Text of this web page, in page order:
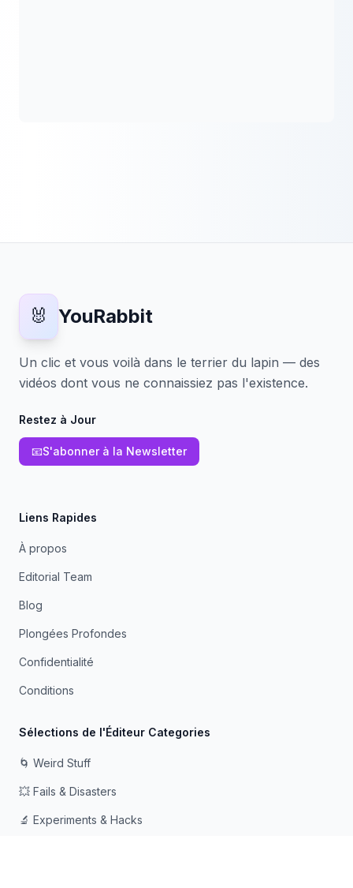
🐰 YouRabbit
Un clic et vous voilà dans le terrier du lapin — des
vidéos dont vous ne connaissiez pas l'existence.
Restez à Jour
📧S'abonner à la Newsletter
Liens Rapides
À propos
Editorial Team
Blog
Plongées Profondes
Confidentialité
Conditions
Sélections de l'Éditeur Categories
🌀 Weird Stuff
💥 Fails & Disasters
🔬 Experiments & Hacks